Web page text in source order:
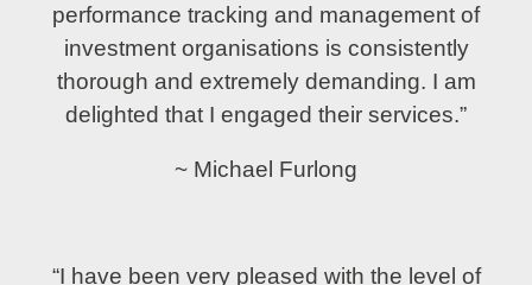
performance tracking and management of
investment organisations is consistently
thorough and extremely demanding. I am
delighted that I engaged their services.”
~ Michael Furlong
“I have been very pleased with the level of